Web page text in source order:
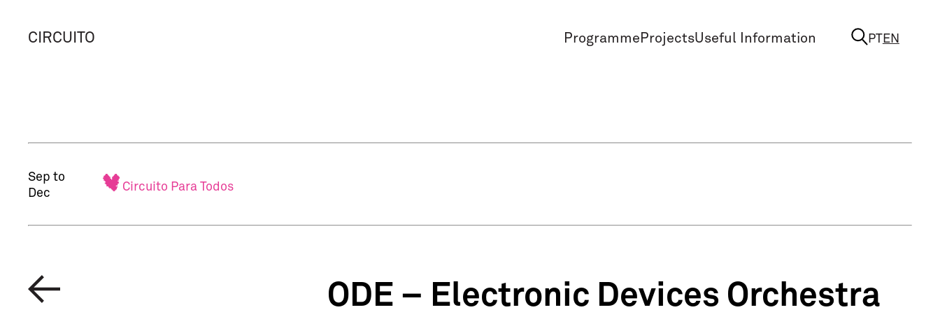
CIRCUITO ProgrammeProjectsUseful Information PTEN
Sep to
Dec
Circuito Para Todos
ODE – Electronic Devices Orchestra